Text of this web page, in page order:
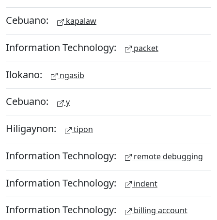
Cebuano: kapalaw
Information Technology: packet
Ilokano: ngasib
Cebuano: y
Hiligaynon: tipon
Information Technology: remote debugging
Information Technology: indent
Information Technology: billing account